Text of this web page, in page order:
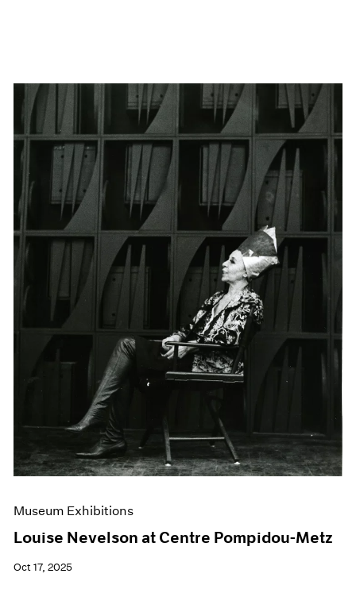
Museum Exhibitions
Louise Nevelson at Centre Pompidou-Metz
Oct 17, 2025